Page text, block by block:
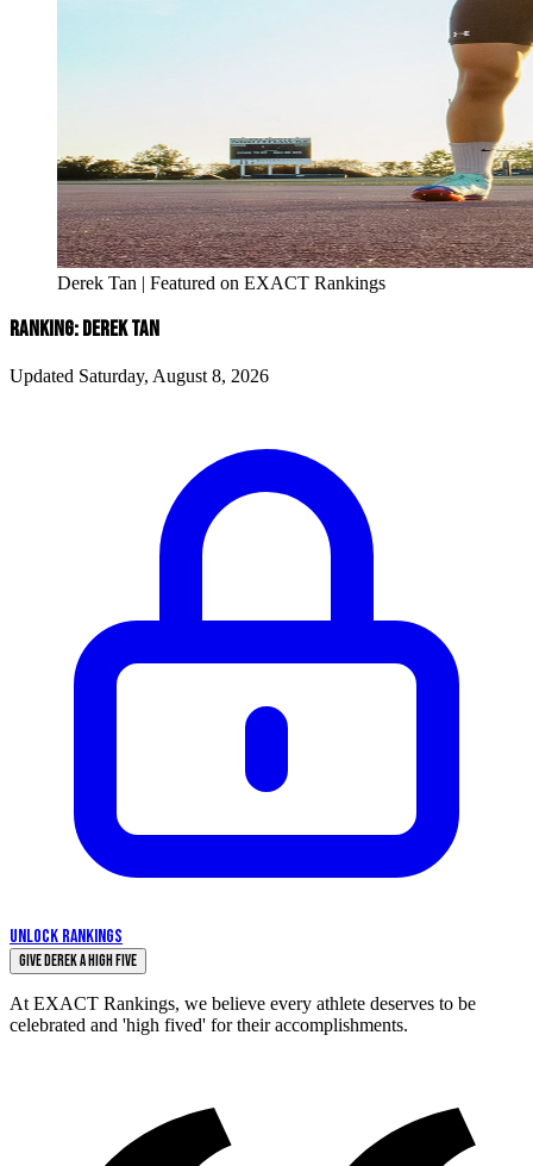
Derek Tan | Featured on EXACT Rankings
RANKING: DEREK TAN
Updated Saturday, August 8, 2026
UNLOCK RANKINGS
Give Derek a High Five
At EXACT Rankings, we believe every athlete deserves to be
celebrated and 'high fived' for their accomplishments.